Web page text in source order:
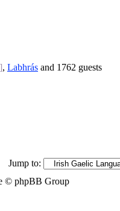
, Labhrás and 1762 guests
Jump to:
© phpBB Group